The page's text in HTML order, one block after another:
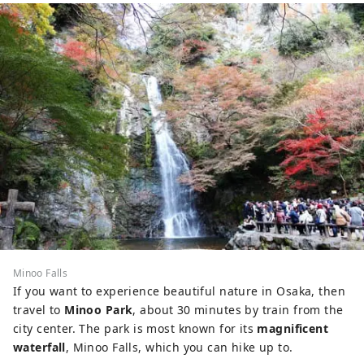
Minoo Falls
If you want to experience beautiful nature in Osaka, then
travel to Minoo Park, about 30 minutes by train from the
city center. The park is most known for its magnificent
waterfall, Minoo Falls, which you can hike up to.